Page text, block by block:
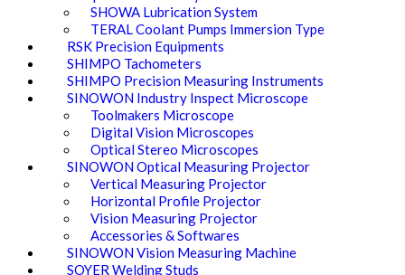
SHOWA Lubrication System
TERAL Coolant Pumps Immersion Type
RSK Precision Equipments
SHIMPO Tachometers
SHIMPO Precision Measuring Instruments
SINOWON Industry Inspect Microscope
Toolmakers Microscope
Digital Vision Microscopes
Optical Stereo Microscopes
SINOWON Optical Measuring Projector
Vertical Measuring Projector
Horizontal Profile Projector
Vision Measuring Projector
Accessories & Softwares
SINOWON Vision Measuring Machine
SOYER Welding Studs